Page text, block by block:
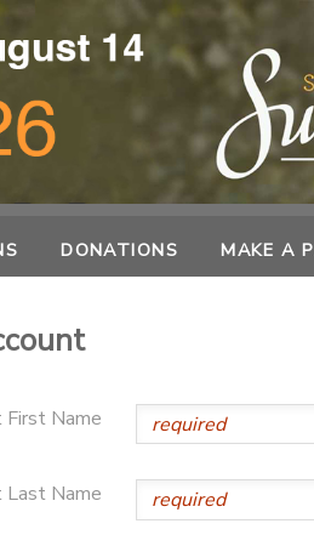
DONATIONS MAKE A
First Name
Last Name